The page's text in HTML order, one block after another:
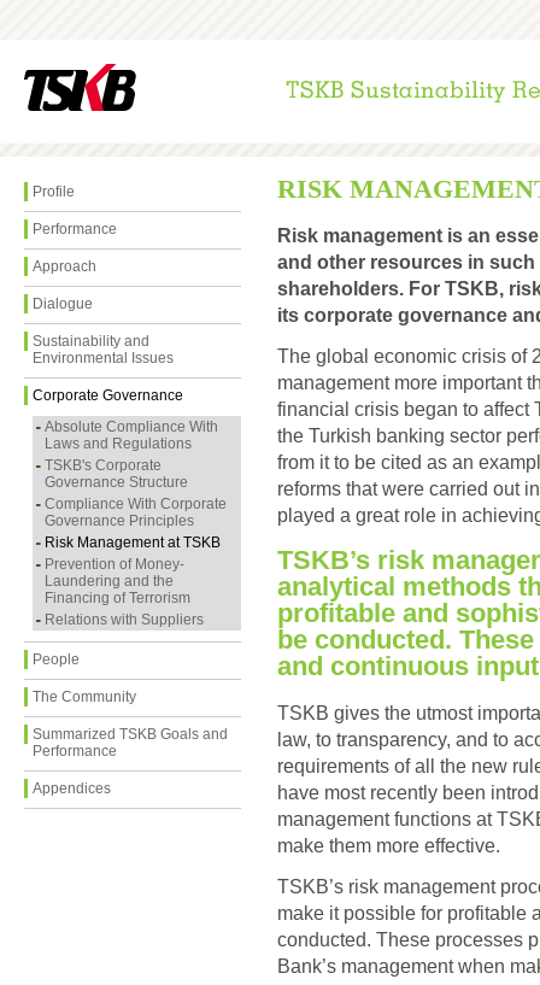
Profile
Performance
Approach
Dialogue
Sustainability and
Environmental Issues
Corporate Governance
Absolute Compliance With
Laws and Regulations
TSKB's Corporate
Governance Structure
Compliance With Corporate
Governance Principles
Risk Management at TSKB
Prevention of Money-
Laundering and the
Financing of Terrorism
Relations with Suppliers
People
The Community
Summarized TSKB Goals and
Performance
Appendices
RISK
Risk management is an
and other resources in
shareholders. For TSKB,
its corporate governance
The global economic crisis of
management more important
financial crisis began to affect
the Turkish banking sector
from it to be cited as an
reforms that were carried out
played a great role in
TSKB’s risk
analytical methods
profitable and
be conducted.
and continuous
TSKB gives the utmost
law, to transparency, and to
requirements of all the new
have most recently been
management functions at
make them more effective.
TSKB’s risk management
make it possible for profitable
conducted. These processes
Bank’s management when